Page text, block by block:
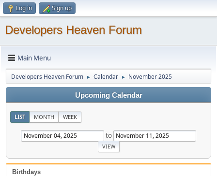
Log in Sign up
Developers Heaven Forum
Main Menu
Developers Heaven Forum ► Calendar ► November 2025
Upcoming Calendar
LIST MONTH WEEK
to
Birthdays